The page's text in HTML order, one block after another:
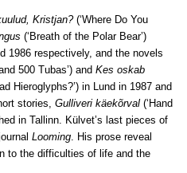
Kristjan?(‘Where Do You
(‘Breath of the Polar Bear’)
1986 respectively, and the novels
500 Tubas’) and Kes oskab
Hieroglyphs?’) in Lund in 1987 and
stories, Gulliveri käekõrval (‘Hand
in Tallinn. Külvet’s last pieces of
Looming. His prose reveal
to the difficulties of life and the